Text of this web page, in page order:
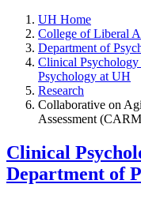
UH Home
College of Liberal
Department of
Clinical
Psychology at UH
Research
Collaborative on
Assessment
Clinical
Department of